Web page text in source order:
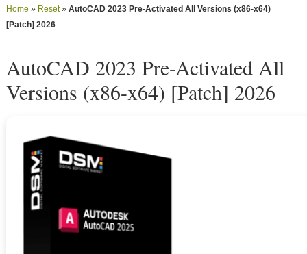
Home » Reset»AutoCAD 2023 Pre-Activated All Versions (x86-x64)
[Patch] 2026
AutoCAD 2023 Pre-Activated All
Versions (x86-x64) [Patch] 2026